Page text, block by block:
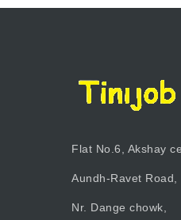
Flat No.6, Akshay
Aundh-Ravet Road,
Nr. Dange chowk,